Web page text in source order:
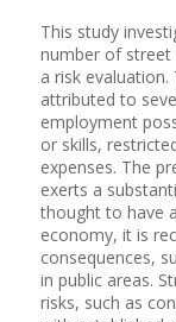
This study
number of street
a risk
attributed to
employment
or skills,
expenses. The
exerts a
thought to have
economy, it is
consequences,
in public areas.
risks, such as